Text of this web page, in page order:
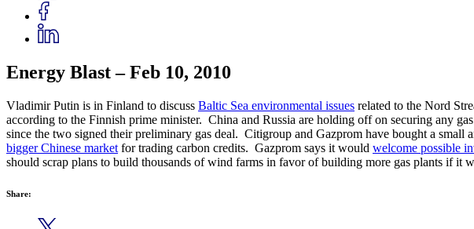
Energy Blast – Feb 10, 2010
Vladimir Putin is in Finland to discuss Baltic Sea environmental issues related to the Nord
according to the Finnish prime minister. China and Russia are holding off on securing any
since the two signed their preliminary gas deal. Citigroup and Gazprom have bought a
bigger Chinese market for trading carbon credits. Gazprom says it would welcome possible
should scrap plans to build thousands of wind farms in favor of building more gas plants if it
Share: